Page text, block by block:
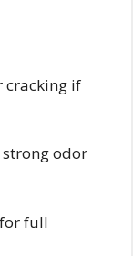
cracking if
strong odor
full